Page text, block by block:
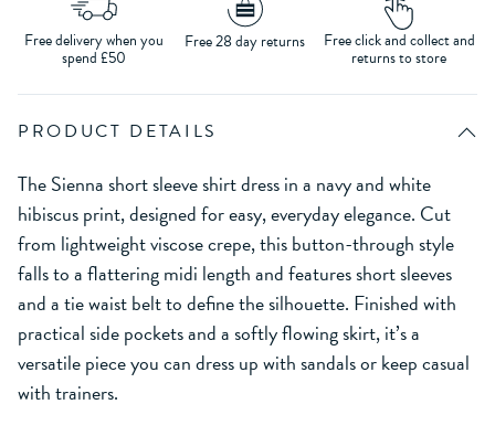
Free delivery when you
spend £50
Free 28 day returns Free click and collect and
returns to store
PRODUCT DETAILS
The Sienna short sleeve shirt dress in a navy and white
hibiscus print, designed for easy, everyday elegance. Cut
from lightweight viscose crepe, this button-through style
falls to a flattering midi length and features short sleeves
and a tie waist belt to define the silhouette. Finished with
practical side pockets and a softly flowing skirt, it’s a
versatile piece you can dress up with sandals or keep casual
with trainers.